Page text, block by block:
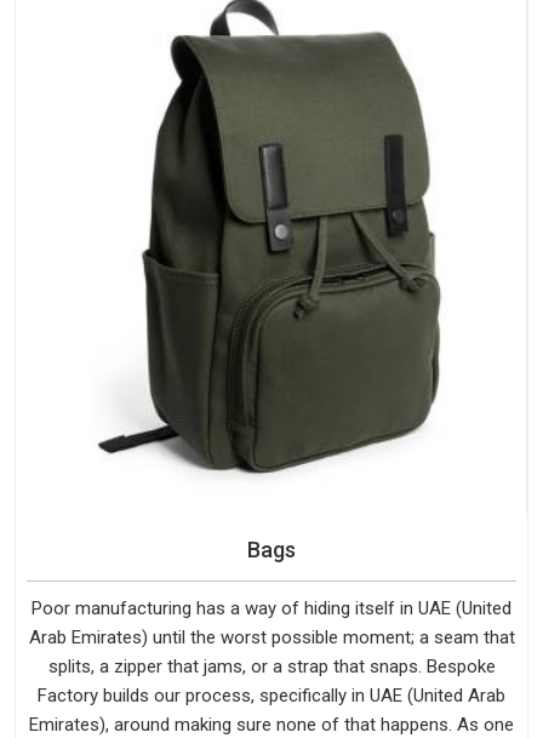
none of these factors are negotiable for us.
Bags
Poor manufacturing has a way of hiding itself in UAE (United
Arab Emirates) until the worst possible moment; a seam that
splits, a zipper that jams, or a strap that snaps. Bespoke
Factory builds our process, specifically in UAE (United Arab
Emirates), around making sure none of that happens. As one